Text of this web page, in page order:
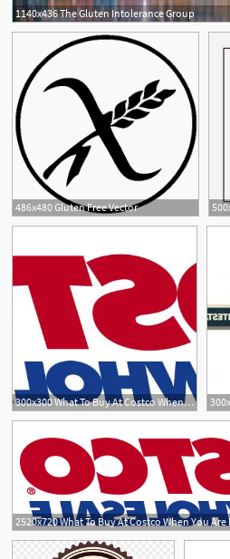
1140x436 The Gluten Intolerance Group
4
486x480 Gluten Free Vector
300x300 What To Buy At Costco When You Are Paleo And Gluten Free Geekchicpro
2520x720 What To Buy At Costco When You
2